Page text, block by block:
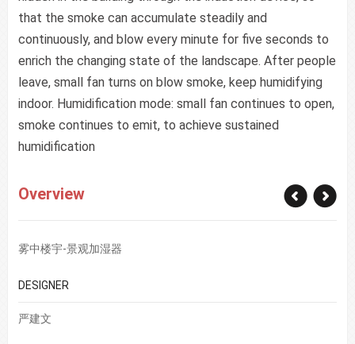
that the smoke can accumulate steadily and
continuously, and blow every minute for five seconds to
enrich the changing state of the landscape. After people
leave, small fan turns on blow smoke, keep humidifying
indoor. Humidification mode: small fan continues to open,
smoke continues to emit, to achieve sustained
humidification
Overview
雾中楼宇-景观加湿器
DESIGNER
严建文